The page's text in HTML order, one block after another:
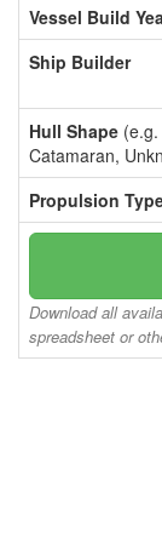
Vessel Build
Ship Builder
Hull Shape
Catamaran,
Propulsion
Download all
spreadsheet or